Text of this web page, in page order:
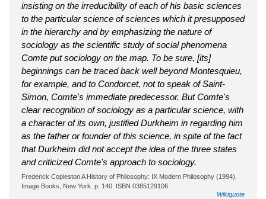
insisting on the irreducibility of each of his basic sciences
to the particular science of sciences which it presupposed
in the hierarchy and by emphasizing the nature of
sociology as the scientific study of social phenomena
Comte put sociology on the map. To be sure, [its]
beginnings can be traced back well beyond Montesquieu,
for example, and to Condorcet, not to speak of Saint-
Simon, Comte's immediate predecessor. But Comte's
clear recognition of sociology as a particular science, with
a character of its own, justified Durkheim in regarding him
as the father or founder of this science, in spite of the fact
that Durkheim did not accept the idea of the three states
and criticized Comte's approach to sociology.
Frederick Copleston A History of Philosophy: IX Modern Philosophy (1994).
Image Books, New York. p. 140. ISBN 0385129106.
Wikiquote